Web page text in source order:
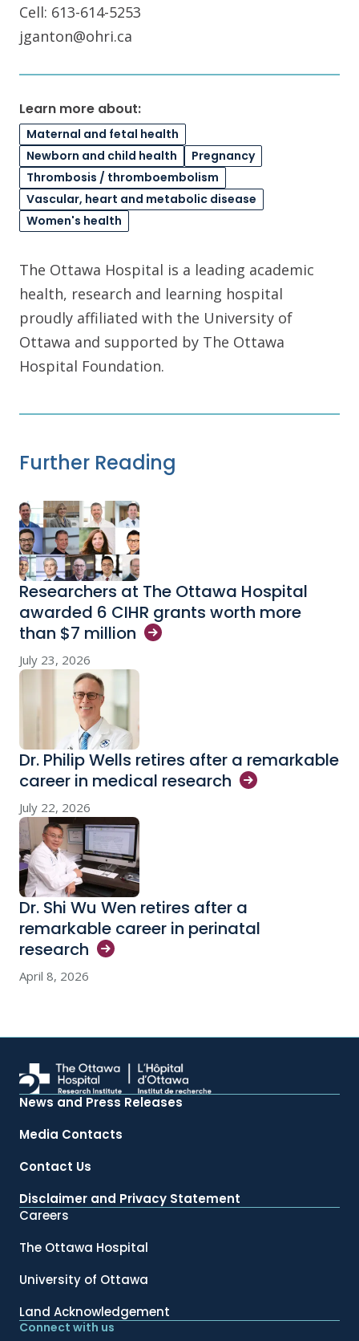
Cell: 613-614-5253
jganton@ohri.ca
Learn more about:
Maternal and fetal health
Newborn and child health
Pregnancy
Thrombosis / thromboembolism
Vascular, heart and metabolic disease
Women's health
The Ottawa Hospital is a leading academic
health, research and learning hospital
proudly affiliated with the University of
Ottawa and supported by The Ottawa
Hospital Foundation.
Further Reading
Researchers at The Ottawa Hospital
awarded 6 CIHR grants worth more
than $7 million
July 23, 2026
Dr. Philip Wells retires after a remarkable
career in medical research
July 22, 2026
Dr. Shi Wu Wen retires after a
remarkable career in perinatal
research
April 8, 2026
News and Press Releases
Media Contacts
Contact Us
Disclaimer and Privacy Statement
Careers
The Ottawa Hospital
University of Ottawa
Land Acknowledgement
Connect with us